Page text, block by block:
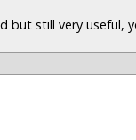
but still very useful,